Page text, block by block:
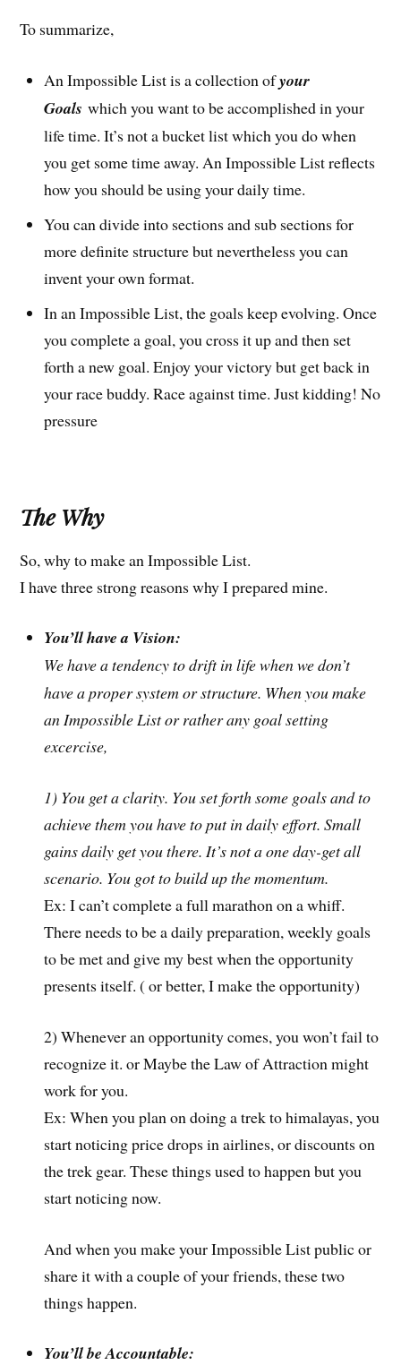
To summarize,
An Impossible List is a collection ofyour
Goalswhich you want to be accomplished in your
life time. It’s not a bucket list which you do when
you get some time away. An Impossible List reflects
how you should be using your daily time.
You can divide into sections and sub sections for
more definite structure but nevertheless you can
invent your own format.
In an Impossible List, the goals keep evolving. Once
you complete a goal, you cross it up and then set
forth a new goal. Enjoy your victory but get back in
your race buddy. Race against time. Just kidding! No
pressure
The Why
So, why to make an Impossible List.
I have three strong reasons why I prepared mine.
You’ll have a Vision:
We have a tendency to drift in life when we don’t
have a proper system or structure. When you make
an Impossible List or rather any goal setting
excercise,
1) You get a clarity. You set forth some goals and to
achieve them you have to put in daily effort. Small
gains daily get you there. It’s not a one day-get all
scenario. You got to build up the momentum.
Ex: I can’t complete a full marathon on a whiff.
There needs to be a daily preparation, weekly goals
to be met and give my best when the opportunity
presents itself. ( or better, I make the opportunity)
2) Whenever an opportunity comes, you won’t fail to
recognize it. or Maybe the Law of Attraction might
work for you.
Ex: When you plan on doing a trek to himalayas, you
start noticing price drops in airlines, or discounts on
the trek gear. These things used to happen but you
start noticing now.
And when you make your Impossible List public or
share it with a couple of your friends, these two
things happen.
You’ll be Accountable: